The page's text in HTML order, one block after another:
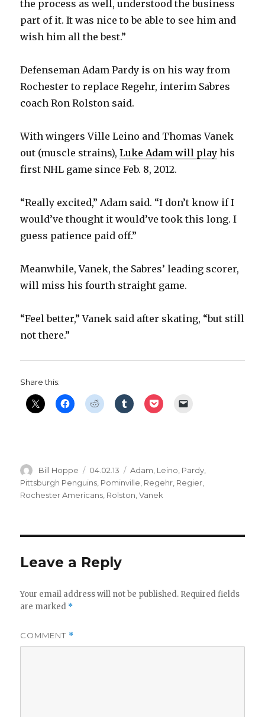
the process as well, understood the business
part of it. It was nice to be able to see him and
wish him all the best.”
Defenseman Adam Pardy is on his way from
Rochester to replace Regehr, interim Sabres
coach Ron Rolston said.
With wingers Ville Leino and Thomas Vanek
out (muscle strains),Luke Adam will play his
first NHL game since Feb. 8, 2012.
“Really excited,” Adam said. “I don’t know if I
would’ve thought it would’ve took this long. I
guess patience paid off.”
Meanwhile, Vanek, the Sabres’ leading scorer,
will miss his fourth straight game.
“Feel better,” Vanek said after skating, “but still
not there.”
Share this:
Author
Bill Hoppe
Posted
on
04.02.13 Categories
Adam Leino Pardy
Pittsburgh Penguins Pominville Regehr Regier
Rochester Americans Rolston ,Vanek
Leave a Reply
Your email address will not be published. Required fields
are marked *
COMMENT *